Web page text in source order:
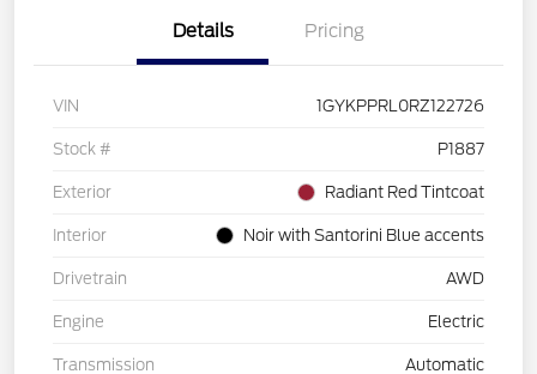
Details Pricing
VIN 1GYKPPRL0RZ122726
Stock # P1887
Exterior Radiant Red Tintcoat
Interior Noir with Santorini Blue accents
Drivetrain AWD
Engine Electric
Transmission Automatic